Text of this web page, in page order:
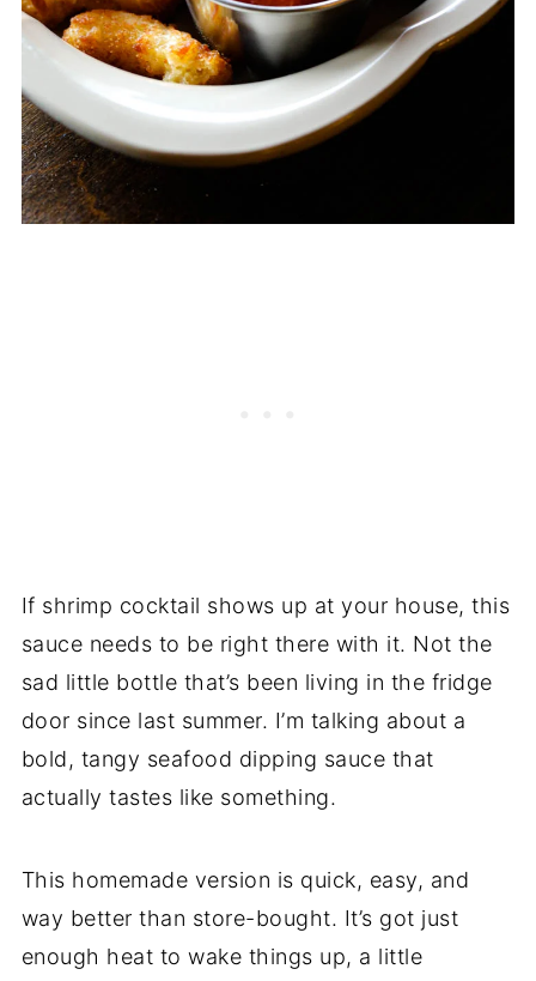
If shrimp cocktail shows up at your house, this
sauce needs to be right there with it. Not the
sad little bottle that’s been living in the fridge
door since last summer. I’m talking about a
bold, tangy seafood dipping sauce that
actually tastes like something.
This homemade version is quick, easy, and
way better than store-bought. It’s got just
enough heat to wake things up, a little